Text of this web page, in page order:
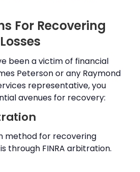
For Recovering
been a victim of financial
Peterson or any Raymond
representative, you
avenues for recovery:
method for recovering
through FINRA arbitration.